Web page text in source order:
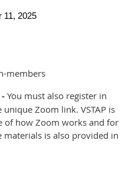
11, 2025
members
- You must also register in
Zoom link. VSTAP is
of how Zoom works and for
is also provided in